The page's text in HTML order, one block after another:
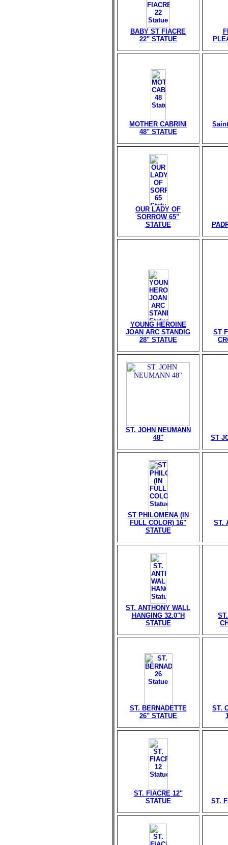
BABY ST FIACRE
22" STATUE
MOTHER CABRINI
48" STATUE
OUR LADY OF
SORROW 65"
STATUE
YOUNG HEROINE
JOAN ARC STANDIG
28" STATUE
ST
ST. JOHN NEUMANN
48"
ST
ST PHILOMENA (IN
FULL COLOR) 16"
STATUE
ST.
ST. ANTHONY WALL
HANGING 32.0"H
STATUE
ST. BERNADETTE
26" STATUE
ST.
ST. FIACRE 12"
STATUE
ST.